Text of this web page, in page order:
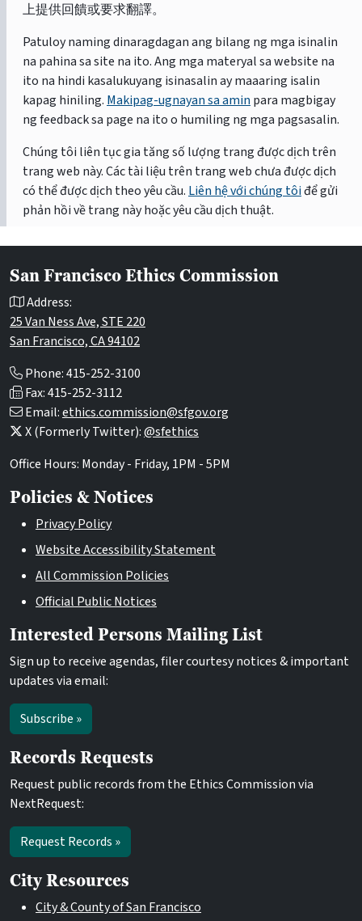
上提供回饋或要求翻譯。
Patuloy naming dinaragdagan ang bilang ng mga isinalin
na pahina sa site na ito. Ang mga materyal sa website na
ito na hindi kasalukuyang isinasalin ay maaaring isalin
kapag hiniling. Makipag-ugnayan sa amin para magbigay
ng feedback sa page na ito o humiling ng mga pagsasalin.
Chúng tôi liên tục gia tăng số lượng trang được dịch trên
trang web này. Các tài liệu trên trang web chưa được dịch
có thể được dịch theo yêu cầu. Liên hệ với chúng tôiđể gửi
phản hồi về trang này hoặc yêu cầu dịch thuật.
San Francisco Ethics Commission
Address:
25 Van Ness Ave, STE 220
San Francisco, CA 94102
Phone: 415-252-3100
Fax: 415-252-3112
Email:ethics.commission@sfgov.org
X (Formerly Twitter):@sfethics
Office Hours: Monday - Friday, 1PM - 5PM
Policies & Notices
Privacy Policy
Website Accessibility Statement
All Commission Policies
Official Public Notices
Interested Persons Mailing List
Sign up to receive agendas, filer courtesy notices & important
updates via email:
Subscribe »
Records Requests
Request public records from the Ethics Commission via
NextRequest:
Request Records »
City Resources
City & County of San Francisco